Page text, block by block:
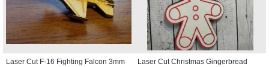
Laser Cut F-16 Fighting Falcon 3mm
Laser Cut Christmas Gingerbread